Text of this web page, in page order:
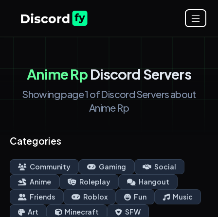
Anime RpDiscord Servers
Showing page 1 of Discord Servers about
Anime Rp
Categories
Community Gaming
Social
Anime
Roleplay
Hangout
Friends
Roblox Fun
Music
Art
Minecraft
SFW